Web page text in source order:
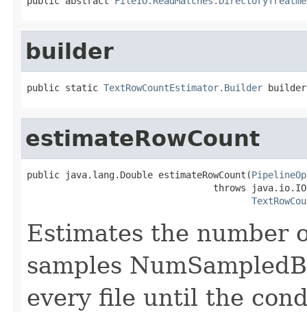
builder
public static TextRowCountEstimator.Builder
estimateRowCount
public java.lang.Double estimateRowCount(
throws
Estimates the number
samples
every file until the